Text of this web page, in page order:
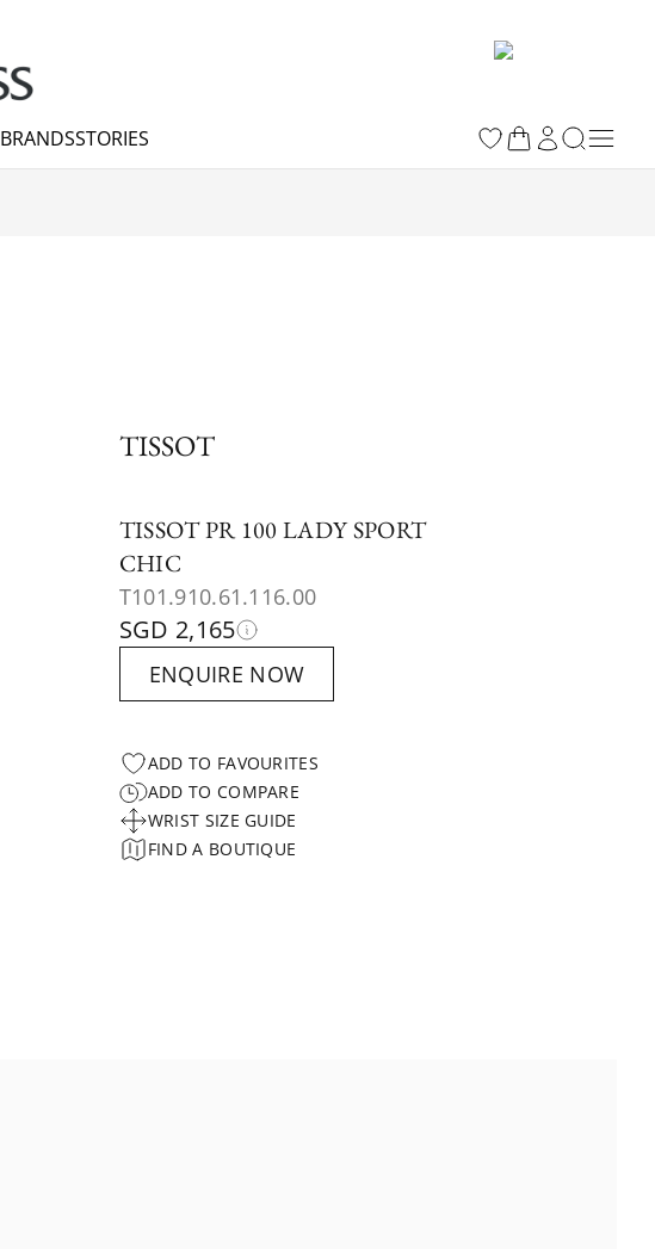
BRANDSSTORIES
TISSOT
TISSOT PR 100 LADY SPORT
CHIC
T101.910.61.116.00
SGD 2,165
ENQUIRE NOW
ADD TO FAVOURITES
ADD TO COMPARE
WRIST SIZE GUIDE
FIND A BOUTIQUE